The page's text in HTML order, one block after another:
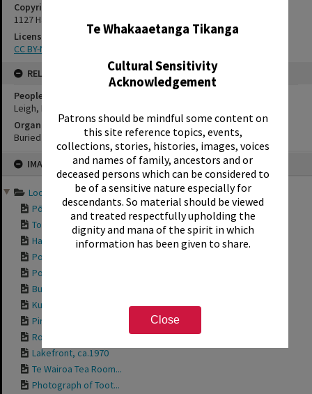
Te Whakaaetanga Tikanga
Cultural Sensitivity
Acknowledgement
Patrons should be mindful some content on
this site reference topics, events,
collections, stories, histories, images, voices
and names of family, ancestors and or
deceased persons which can be considered to
be of a sensitive nature especially for
descendants. So material should be viewed
and treated respectfully upholding the
dignity and mana of the spirit in which
information has been given to share.
Close
IMAGE
Looking Back: Holidays i...
Pōhutu Geyser at t...
Toot 'n' Whistle, ...
Hamurana Springs, ...
Postcard titled "G...
Postcard titled "O...
Buried village, 1987
Kuirau Park, 1987
Pink Elephant at K...
Robot Ride at Kuir...
Lakefront, ca.1970
Te Wairoa Tea Room...
Photograph of Toot...
Copyright Holder Contact Details
1127 Haupapa Street, Rotorua 3010
License
CC BY-NC-SA 3.0
RELATES TO
People
Leigh, Lewis Richard
Organisations
Buried Village